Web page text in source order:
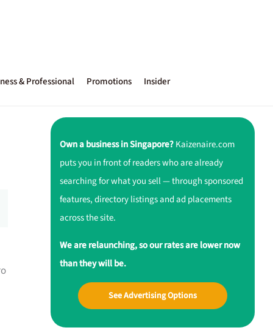
& Professional Promotions Insider
Own a business in Singapore?Kaizenaire.com
puts you in front of readers who are already
searching for what you sell — through sponsored
features, directory listings and ad placements
across the site.
We are relaunching, so our rates are lower now
than they will be.
See Advertising Options